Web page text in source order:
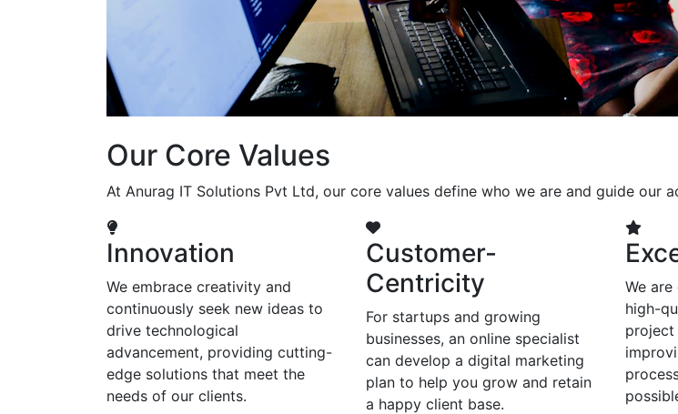
Our Core Values
At Anurag IT Solutions Pvt Ltd, our core values define who we are and guide
Innovation
We embrace creativity and
continuously seek new ideas to
drive technological
advancement, providing cutting-
edge solutions that meet the
needs of our clients.
Customer-
Centricity
For startups and growing
businesses, an online specialist
can develop a digital marketing
plan to help you grow and retain
a happy client base.
We
high-
project